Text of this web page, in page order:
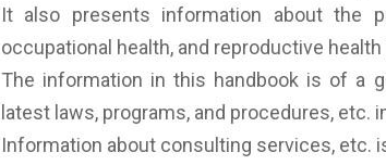
It also presents information about the
occupational health, and reproductive health
The information in this handbook is of a
latest laws, programs, and procedures, etc.
Information about consulting services, etc.